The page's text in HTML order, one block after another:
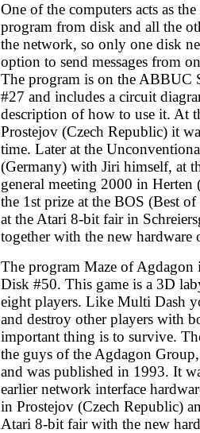
One of the computers acts as
program from disk and all the
the network, so only one disk
option to send messages from
The program is on the ABBUC
#27 and includes a circuit
description of how to use it. At
Prostejov (Czech Republic) it
time. Later at the
(Germany) with Jiri himself, at
general meeting 2000 in
the 1st prize at the BOS (Best
at the Atari 8-bit fair in
together with the new
The program Maze of
Disk #50. This game is a 3D
eight players. Like Multi Dash
and destroy other players with
important thing is to survive.
the guys of the Agdagon
and was published in 1993. It
earlier network interface
in Prostejov (Czech Republic)
Atari 8-bit fair with the new